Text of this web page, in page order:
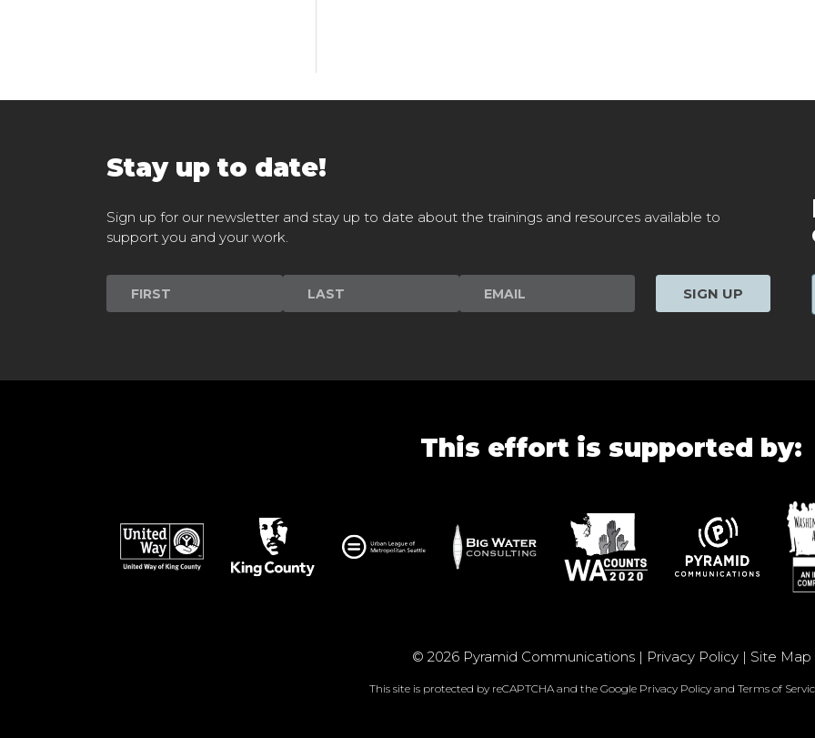
Stay up to date!
Sign up for our newsletter and stay up to date about the trainings and resources available to
support you and your work.
Newsletter
Signup
SIGN UP
This effort is supported by:
© 2026 Pyramid Communications | Privacy Policy| Site Map
This site is protected by reCAPTCHA and the Google Privacy Policyand Terms of